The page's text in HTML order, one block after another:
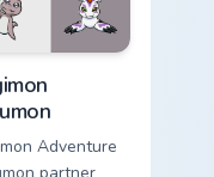
Adventure